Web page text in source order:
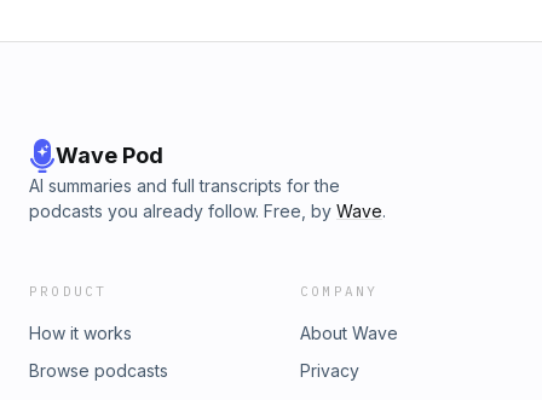
Wave Pod
AI summaries and full transcripts for the
podcasts you already follow. Free, by Wave.
PRODUCT
How it works
Browse podcasts
COMPANY
About Wave
Privacy